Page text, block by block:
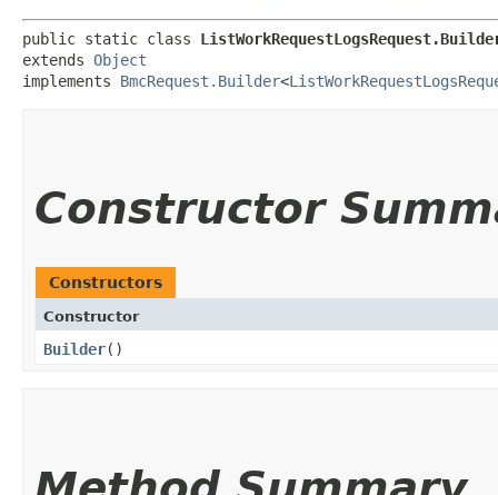
public static class
extends Object
implements BmcRequest.Builder<
Constructor
Constructors
Constructor
Builder()